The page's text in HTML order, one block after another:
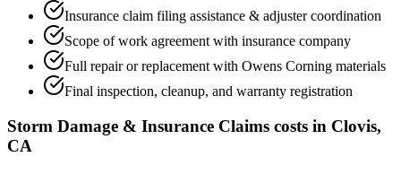
Insurance claim filing assistance & adjuster coordination
Scope of work agreement with insurance company
Full repair or replacement with Owens Corning materials
Final inspection, cleanup, and warranty registration
Storm Damage & Insurance Claims costs in Clovis,
CA